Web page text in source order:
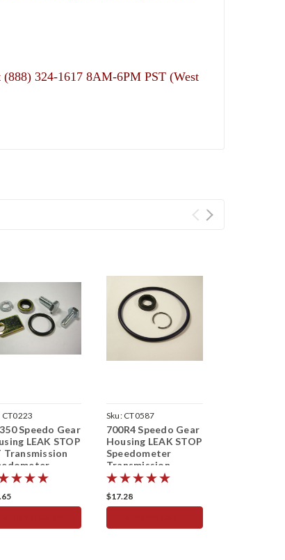
324-1617 8AM-6PM PST (West
CT0223
Speedo Gear
LEAK STOP
Transmission
Sku: CT0587
700R4 Speedo Gear
Housing LEAK STOP
Speedometer
Transmission
$17.28